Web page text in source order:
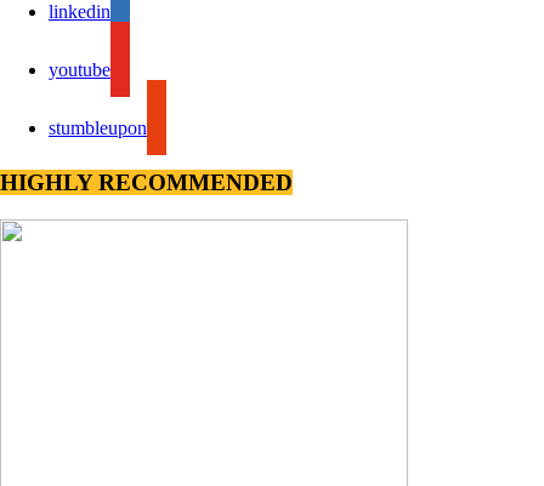
linkedin
youtube
stumbleupon
HIGHLY RECOMMENDED